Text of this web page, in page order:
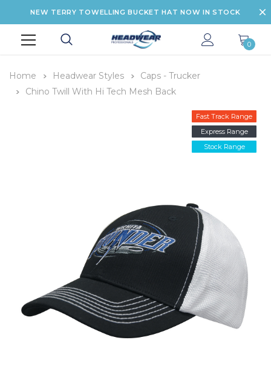
NEW TERRY TOWELLING BUCKET HAT NOW IN STOCK
0
Home Headwear Styles
Caps - Trucker
Chino Twill With Hi Tech Mesh Back
Fast Track Range
Express Range
Stock Range